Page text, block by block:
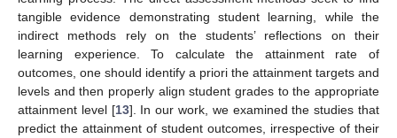
tangible evidence demonstrating student learning, while the
indirect methods rely on the students’ reflections on their
learning experience. To calculate the attainment rate of
outcomes, one should identify a priori the attainment targets and
levels and then properly align student grades to the appropriate
attainment level [13]. In our work, we examined the studies that
predict the attainment of student outcomes, irrespective of their